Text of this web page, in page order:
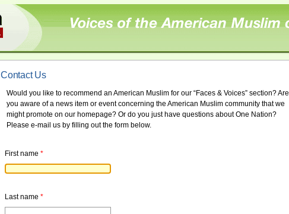
Contact Us
Would you like to recommend an American Muslim for our “Faces & Voices” section? Are
you aware of a news item or event concerning the American Muslim community that we
might promote on our homepage? Or do you just have questions about One Nation?
Please e-mail us by filling out the form below.
First name *
Last name *